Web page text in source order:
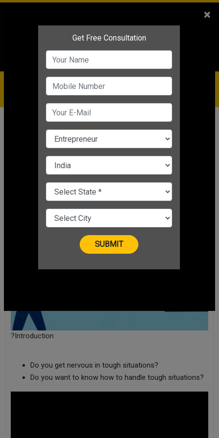
Service
IBC+91-9910344443
care@badabusiness.com
919810544443
News Motivational
How to Handle Tough Situations in
Motivational Nishant Kapoor | Mar 24, 2025 05:29 PM IST
?Introduction
Do you get nervous in tough situations?
Do you want to know how to handle tough situations?
×